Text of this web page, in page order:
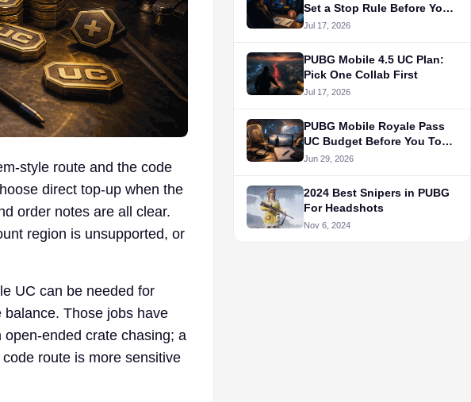
style route and the code
direct top-up when the
order notes are all clear.
region is unsupported, or
UC can be needed for
Those jobs have
ended crate chasing; a
route is more sensitive
Set a Stop Rule Before You
Draw
Jul 17, 2026
PUBG Mobile 4.5 UC Plan:
Pick One Collab First
Jul 17, 2026
PUBG Mobile Royale Pass
UC Budget Before You Top
Up
Jun 29, 2026
2024 Best Snipers in PUBG
For Headshots
Nov 6, 2024